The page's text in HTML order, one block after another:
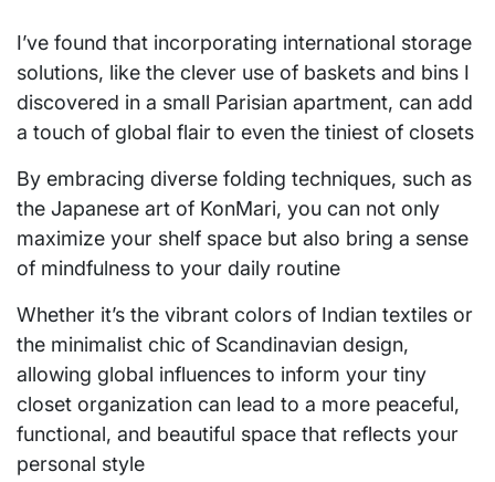
I’ve found that incorporating international storage
solutions, like the clever use of baskets and bins I
discovered in a small Parisian apartment, can add
a touch of global flair to even the tiniest of closets
By embracing diverse folding techniques, such as
the Japanese art of KonMari, you can not only
maximize your shelf space but also bring a sense
of mindfulness to your daily routine
Whether it’s the vibrant colors of Indian textiles or
the minimalist chic of Scandinavian design,
allowing global influences to inform your tiny
closet organization can lead to a more peaceful,
functional, and beautiful space that reflects your
personal style